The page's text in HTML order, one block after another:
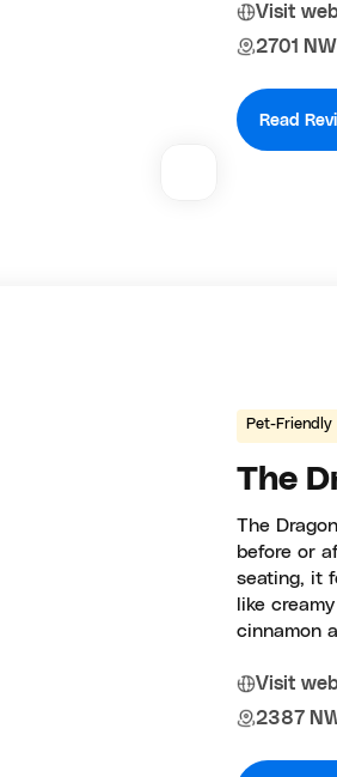
Visit
2701
Read
Pet-Friendly
The
The
before or
seating, it
like
cinnamon
Visit
2387